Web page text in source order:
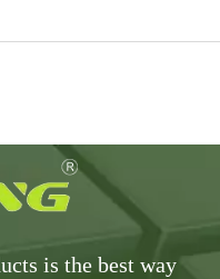
is the best way